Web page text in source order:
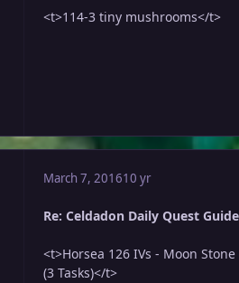
<t>114-3 tiny mushrooms</t>
March 7, 201610 yr
Re: Celdadon Daily Quest
<t>Horsea 126 IVs - Moon
(3 Tasks)</t>